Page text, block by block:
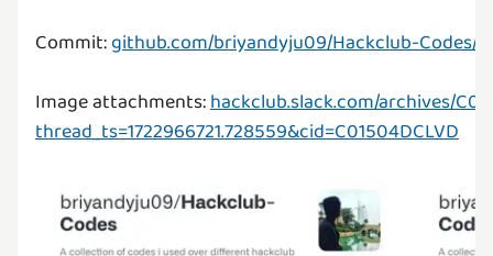
Commit:github.com/briyandyju09/Hackclub-Codes/
Image attachments:hackclub.slack.com/archives/
thread_ts=1722966721.728559&cid=C01504DCLVD